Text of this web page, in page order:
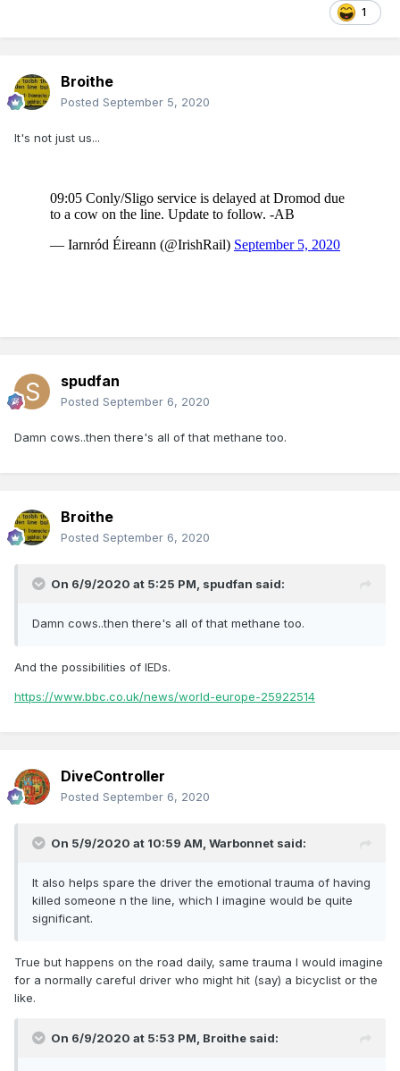
1
Broithe
Posted September 5, 2020
It's not just us...
spudfan
Posted September 6, 2020
Damn cows..then there's all of that methane too.
Broithe
Posted September 6, 2020
On 6/9/2020 at 5:25 PM, spudfan said:
Damn cows..then there's all of that methane too.
And the possibilities of IEDs.
https://www.bbc.co.uk/news/world-europe-25922514
DiveController
Posted September 6, 2020
On 5/9/2020 at 10:59 AM, Warbonnet said:
It also helps spare the driver the emotional trauma of having
killed someone n the line, which I imagine would be quite
significant.
True but happens on the road daily, same trauma I would imagine
for a normally careful driver who might hit (say) a bicyclist or the
like.
On 6/9/2020 at 5:53 PM, Broithe said: